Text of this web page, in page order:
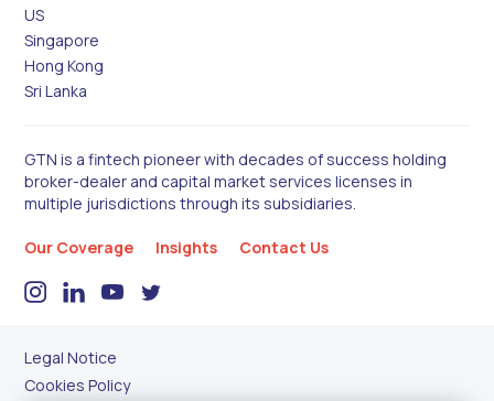
US
Singapore
Hong Kong
Sri Lanka
GTN is a fintech pioneer with decades of success holding
broker-dealer and capital market services licenses in
multiple jurisdictions through its subsidiaries.
Our Coverage Insights Contact Us
Legal Notice
Cookies Policy